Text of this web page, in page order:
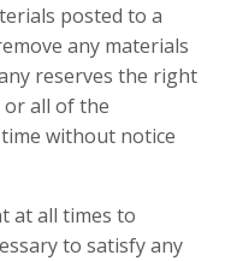
posted to a
any materials
reserves the right
or all of the
without notice
at all times to
to satisfy any